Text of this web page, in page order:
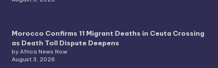
Morocco Confirms 11 Migrant Deaths in Ceuta Crossing
as Death Toll Dispute Deepens
by Africa News Now
August 3, 2026